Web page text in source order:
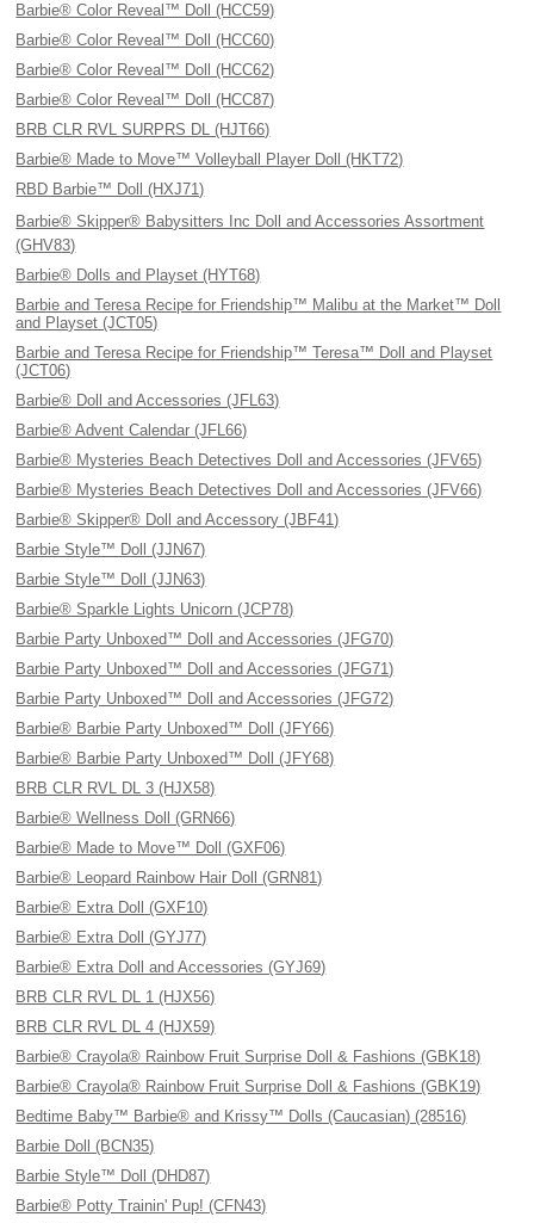
Barbie® Color Reveal™ Doll (HCC59)
Barbie® Color Reveal™ Doll (HCC60)
Barbie® Color Reveal™ Doll (HCC62)
Barbie® Color Reveal™ Doll (HCC87)
BRB CLR RVL SURPRS DL (HJT66)
Barbie® Made to Move™ Volleyball Player Doll (HKT72)
RBD Barbie™ Doll (HXJ71)
Barbie® Skipper® Babysitters Inc Doll and Accessories Assortment
(GHV83)
Barbie® Dolls and Playset (HYT68)
Barbie and Teresa Recipe for Friendship™ Malibu at the Market™ Doll
and Playset (JCT05)
Barbie and Teresa Recipe for Friendship™ Teresa™ Doll and Playset
(JCT06)
Barbie® Doll and Accessories (JFL63)
Barbie® Advent Calendar (JFL66)
Barbie® Mysteries Beach Detectives Doll and Accessories (JFV65)
Barbie® Mysteries Beach Detectives Doll and Accessories (JFV66)
Barbie® Skipper® Doll and Accessory (JBF41)
Barbie Style™ Doll (JJN67)
Barbie Style™ Doll (JJN63)
Barbie® Sparkle Lights Unicorn (JCP78)
Barbie Party Unboxed™ Doll and Accessories (JFG70)
Barbie Party Unboxed™ Doll and Accessories (JFG71)
Barbie Party Unboxed™ Doll and Accessories (JFG72)
Barbie® Barbie Party Unboxed™ Doll (JFY66)
Barbie® Barbie Party Unboxed™ Doll (JFY68)
BRB CLR RVL DL 3 (HJX58)
Barbie® Wellness Doll (GRN66)
Barbie® Made to Move™ Doll (GXF06)
Barbie® Leopard Rainbow Hair Doll (GRN81)
Barbie® Extra Doll (GXF10)
Barbie® Extra Doll (GYJ77)
Barbie® Extra Doll and Accessories (GYJ69)
BRB CLR RVL DL 1 (HJX56)
BRB CLR RVL DL 4 (HJX59)
Barbie® Crayola® Rainbow Fruit Surprise Doll & Fashions (GBK18)
Barbie® Crayola® Rainbow Fruit Surprise Doll & Fashions (GBK19)
Bedtime Baby™ Barbie® and Krissy™ Dolls (Caucasian) (28516)
Barbie Doll (BCN35)
Barbie Style™ Doll (DHD87)
Barbie® Potty Trainin' Pup! (CFN43)